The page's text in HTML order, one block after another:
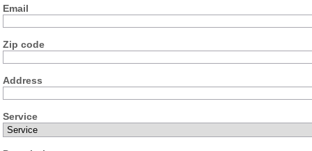
Email
Zip code
Address
Service